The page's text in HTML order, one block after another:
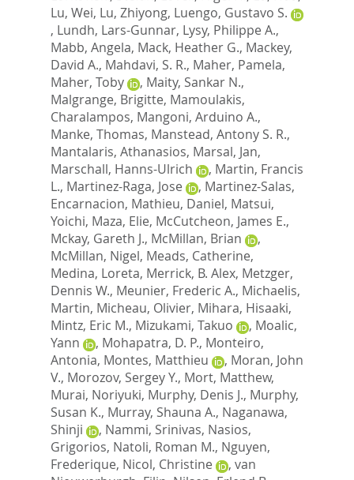
Lu, Wei, Lu, Zhiyong, Luengo, Gustavo S.
, Lundh, Lars-Gunnar, Lysy, Philippe A.,
Mabb, Angela, Mack, Heather G., Mackey,
David A., Mahdavi, S. R., Maher, Pamela,
Maher, Toby
, Maity, Sankar N.,
Malgrange, Brigitte, Mamoulakis,
Charalampos, Mangoni, Arduino A.,
Manke, Thomas, Manstead, Antony S. R.,
Mantalaris, Athanasios, Marsal, Jan,
Marschall, Hanns-Ulrich
, Martin, Francis
L., Martinez-Raga, Jose , Martinez-Salas,
Encarnacion, Mathieu, Daniel, Matsui,
Yoichi, Maza, Elie, McCutcheon, James E.,
Mckay, Gareth J., McMillan, Brian
,
McMillan, Nigel, Meads, Catherine,
Medina, Loreta, Merrick, B. Alex, Metzger,
Dennis W., Meunier, Frederic A., Michaelis,
Martin, Micheau, Olivier, Mihara, Hisaaki,
Mintz, Eric M., Mizukami, Takuo , Moalic,
Yann
, Mohapatra, D. P., Monteiro,
Antonia, Montes, Matthieu , Moran, John
V., Morozov, Sergey Y., Mort, Matthew,
Murai, Noriyuki, Murphy, Denis J., Murphy,
Susan K., Murray, Shauna A., Naganawa,
Shinji
, Nammi, Srinivas, Nasios,
Grigorios, Natoli, Roman M., Nguyen,
Frederique, Nicol, Christine , van